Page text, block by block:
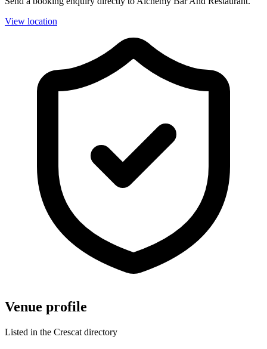
View location
Venue profile
Listed in the Crescat directory